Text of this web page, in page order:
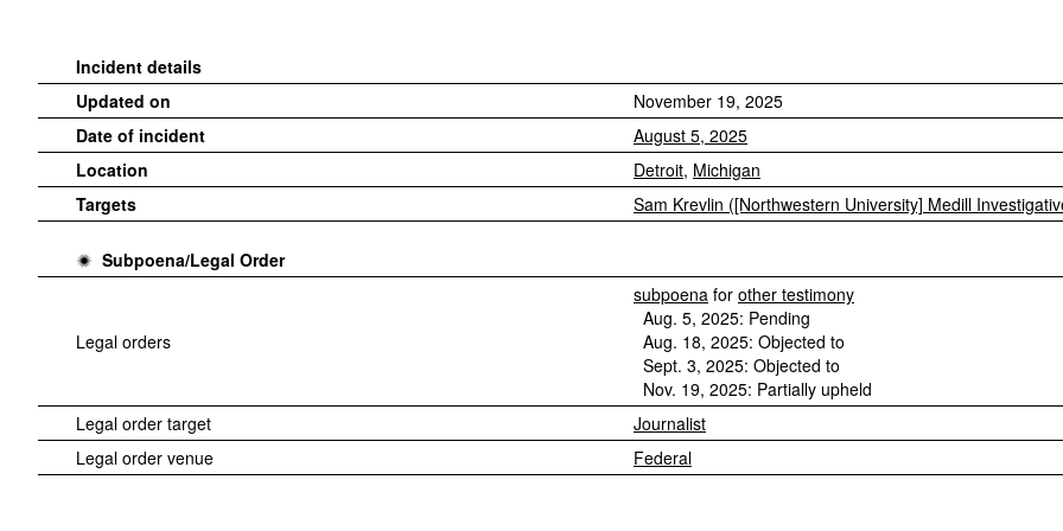
Incident details
Updated on
November 19, 2025
Date of incident
August 5, 2025
Location
Detroit, Michigan
Targets
Sam Krevlin ([Northwestern University] Medill
Subpoena/Legal Order
Legal orders
subpoena for other testimony
Aug. 5, 2025: Pending
Aug. 18, 2025: Objected to
Sept. 3, 2025: Objected to
Nov. 19, 2025: Partially upheld
Legal order target
Journalist
Legal order venue
Federal